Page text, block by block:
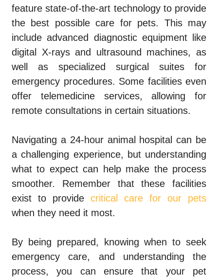
feature state-of-the-art technology to provide
the best possible care for pets. This may
include advanced diagnostic equipment like
digital X-rays and ultrasound machines, as
well as specialized surgical suites for
emergency procedures. Some facilities even
offer telemedicine services, allowing for
remote consultations in certain situations.
Navigating a 24-hour animal hospital can be
a challenging experience, but understanding
what to expect can help make the process
smoother. Remember that these facilities
exist to provide critical care for our pets
when they need it most.
By being prepared, knowing when to seek
emergency care, and understanding the
process, you can ensure that your pet